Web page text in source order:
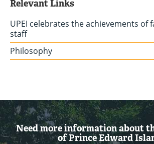
Relevant Links
UPEI celebrates the achievements of
staff
Philosophy
Need more information about
of Prince Edward